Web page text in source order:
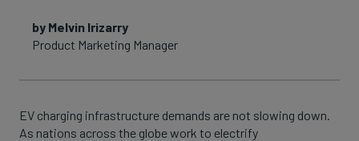
by Melvin Irizarry
Product Marketing Manager
EV charging infrastructure demands are not slowing down.
As nations across the globe work to electrify